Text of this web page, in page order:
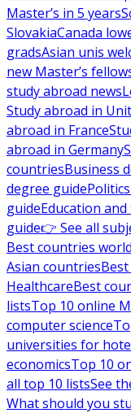
Master’s in 5 years
SlovakiaCanada
gradsAsian unis
new Master’s
study abroad news
Study abroad in
abroad in France
abroad in Germany
countriesBusiness
degree guide
guideEducation
guide👉 See all
Best countries
Asian countries
HealthcareBest
listsTop 10 online
computer science
universities for
economicsTop 10
all top 10 listsSee
What should you